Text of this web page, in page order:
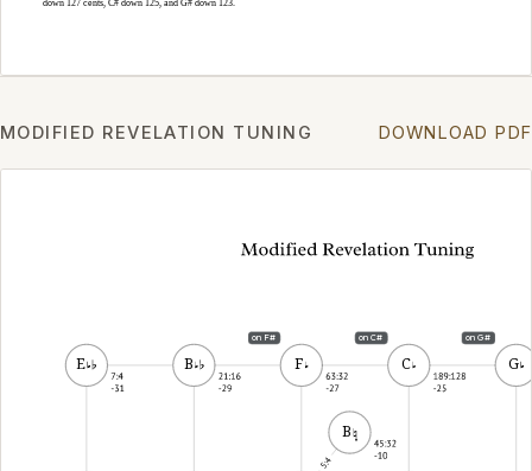
MODIFIED REVELATION TUNING DOWNLOAD PDF